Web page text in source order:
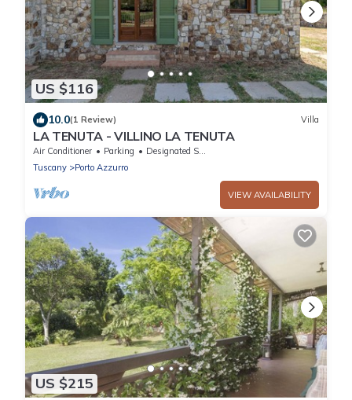
US $116
10.0(1 Review) Villa
LA TENUTA - VILLINO LA TENUTA
Air Conditioner Parking
Designated Smoking Area
Tuscany
Porto Azzurro
VIEW AVAILABILITY
US $215